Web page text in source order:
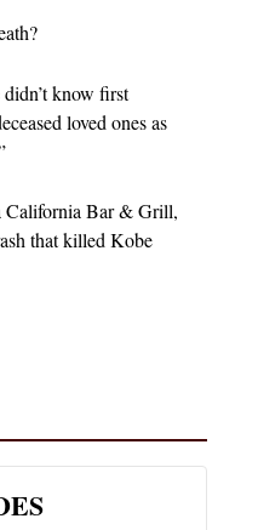
didn’t know first
loved ones as
California Bar & Grill,
that killed Kobe